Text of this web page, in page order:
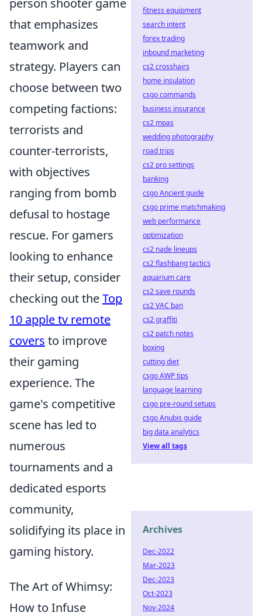
person shooter game
that emphasizes
teamwork and
strategy. Players can
choose between two
competing factions:
terrorists and
counter-terrorists,
with objectives
ranging from bomb
defusal to hostage
rescue. For gamers
looking to enhance
their setup, consider
checking out theTop
10 apple tv remote
covers to improve
their gaming
experience. The
game's competitive
scene has led to
numerous
tournaments and a
dedicated esports
community,
solidifying its place in
gaming history.
The Art of Whimsy:
How to Infuse
fitness equipment
search intent
forex trading
inbound marketing
cs2 crosshairs
home insulation
csgo commands
business insurance
cs2 mpas
wedding photography
road trips
cs2 pro settings
banking
csgo Ancient guide
csgo prime matchmaking
web performance
optimization
cs2 nade lineups
cs2 flashbang tactics
aquarium care
cs2 save rounds
cs2 VAC ban
cs2 graffiti
cs2 patch notes
boxing
cutting diet
csgo AWP tips
language learning
csgo pre-round setups
csgo Anubis guide
big data analytics
View all tags
Archives
Dec-2022
Mar-2023
Dec-2023
Oct-2023
Nov-2024